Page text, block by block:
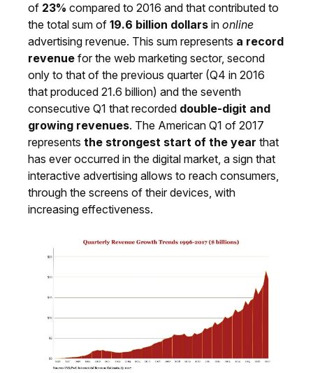
of 23% compared to 2016 and that contributed to
the total sum of 19.6 billion dollars in online
advertising revenue. This sum represents a record
revenue for the web marketing sector, second
only to that of the previous quarter (Q4 in 2016
that produced 21.6 billion) and the seventh
consecutive Q1 that recorded double-digit and
growing revenues. The American Q1 of 2017
represents the strongest start of the year that
has ever occurred in the digital market, a sign that
interactive advertising allows to reach consumers,
through the screens of their devices, with
increasing effectiveness.